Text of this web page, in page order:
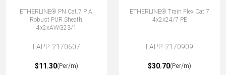
ETHERLINE® PN Cat.7 P A,
Robust PUR Sheath,
4x2xAWG23/1
LAPP-2170607
$11.30(Per/m)
ETHERLINE® Train Flex Cat.7
4x2x24/7 PE
LAPP-2170909
$30.70(Per/m)